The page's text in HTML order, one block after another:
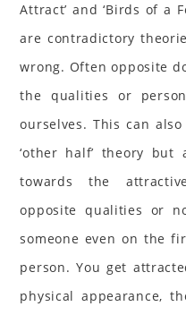
Attract’ and ‘Birds of a
are contradictory
wrong. Often opposite
the qualities or
ourselves. This can
‘other half’ theory but
towards the
opposite qualities or
someone even on the
person. You get
physical appearance,